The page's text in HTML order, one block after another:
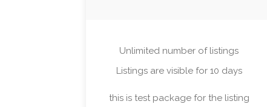
Unlimited number of listings
Listings are visible for 10 days
this is test package for the listing